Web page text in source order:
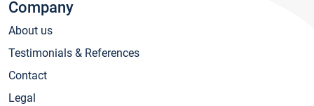
Company
About us
Testimonials & References
Contact
Legal